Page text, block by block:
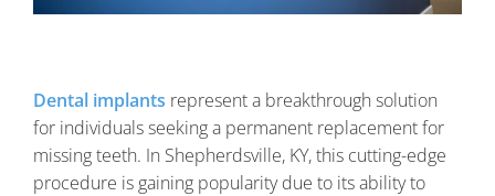
Dental implants represent a breakthrough solution
for individuals seeking a permanent replacement for
missing teeth. In Shepherdsville, KY, this cutting-edge
procedure is gaining popularity due to its ability to